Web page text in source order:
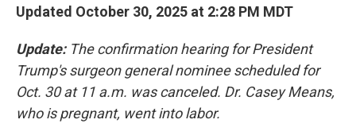
Updated October 30, 2025 at 2:28 PM MDT
Update:The confirmation hearing for President
Trump's surgeon general nominee scheduled for
Oct. 30 at 11 a.m. was canceled. Dr. Casey Means,
who is pregnant, went into labor.